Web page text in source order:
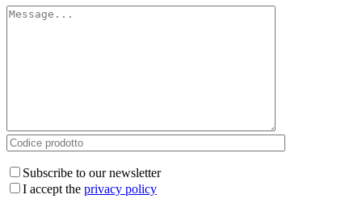
Subscribe to our newsletter
I accept the privacy policy